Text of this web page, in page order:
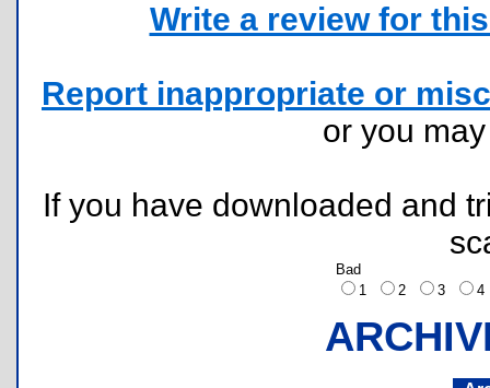
Write a review for
Report inappropriate or
or you
If you have downloaded and
Bad
1
2 3